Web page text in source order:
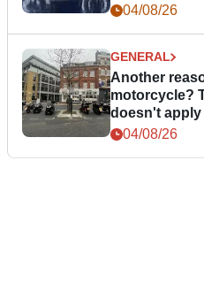
04/08/26
GENERAL
Another
motorcycle?
doesn't apply
04/08/26